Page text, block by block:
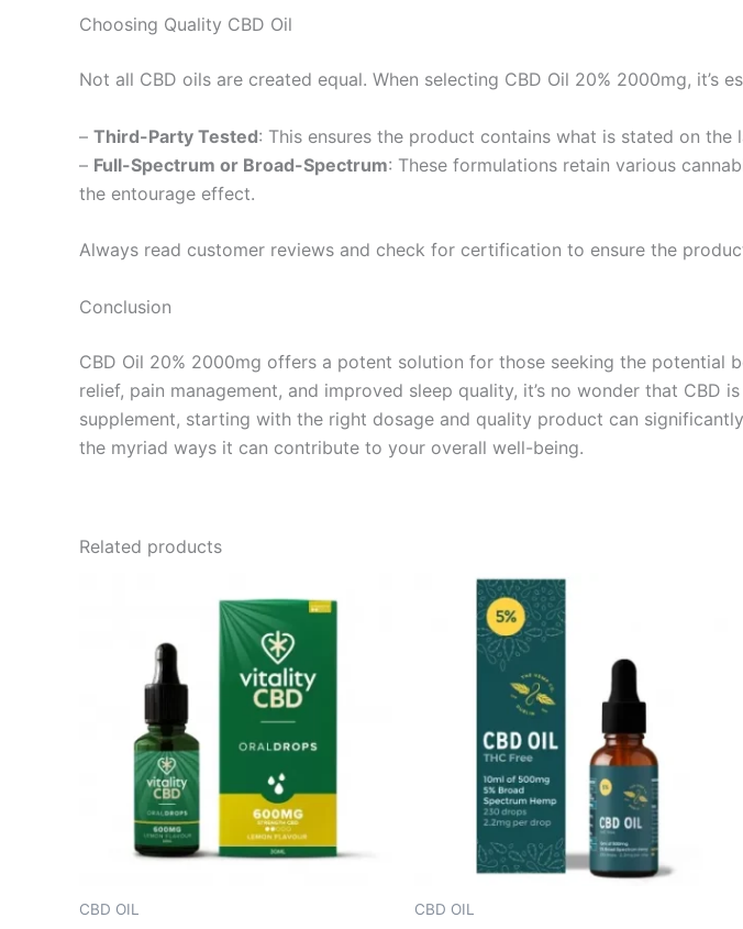
Choosing Quality CBD Oil
Not all CBD oils are created equal. When selecting CBD Oil 20% 2000mg,
– Third-Party Tested: This ensures the product contains what is stated on
– Full-Spectrum or Broad-Spectrum: These formulations retain various
the entourage effect.
Always read customer reviews and check for certification to ensure the
Conclusion
CBD Oil 20% 2000mg offers a potent solution for those seeking the
relief, pain management, and improved sleep quality, it’s no wonder that CBD
supplement, starting with the right dosage and quality product can
the myriad ways it can contribute to your overall well-being.
Related products
CBD OIL CBD OIL